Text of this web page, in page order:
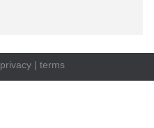
privacy| terms